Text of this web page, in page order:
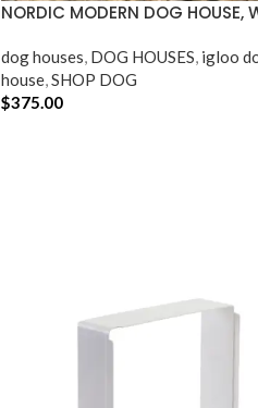
NORDIC MODERN DOG HOUSE,
dog houses​, DOG HOUSES, igloo
house,SHOP DOG
$375.00